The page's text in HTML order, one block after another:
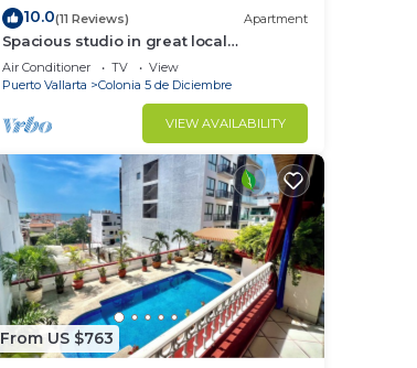
10.0(11 Reviews) Apartment
Spacious studio in great local
neighborhood
Air Conditioner TV
View
Puerto Vallarta
Colonia 5 de Diciembre
VIEW AVAILABILITY
From US $763